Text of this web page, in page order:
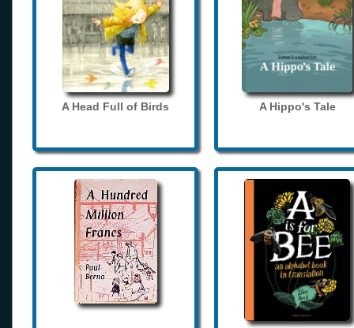
A Head Full of Birds A Hippo's Tale